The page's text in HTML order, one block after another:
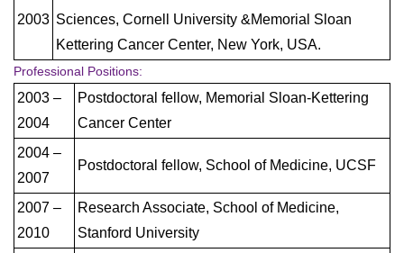
2003 Sciences, Cornell University &Memorial Sloan
Kettering Cancer Center, New York, USA.
Professional Positions:
2003 –
2004
Postdoctoral fellow, Memorial Sloan-Kettering
Cancer Center
2004 –
2007
Postdoctoral fellow, School of Medicine, UCSF
2007 –
2010
Research Associate, School of Medicine,
Stanford University